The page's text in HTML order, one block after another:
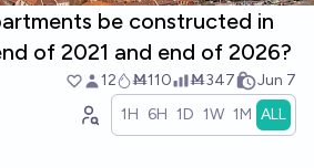
be constructed in
of 2021 and end of 2026?
12 Ṁ110 Ṁ347 Jun 7
1H 6H 1D 1W 1M ALL